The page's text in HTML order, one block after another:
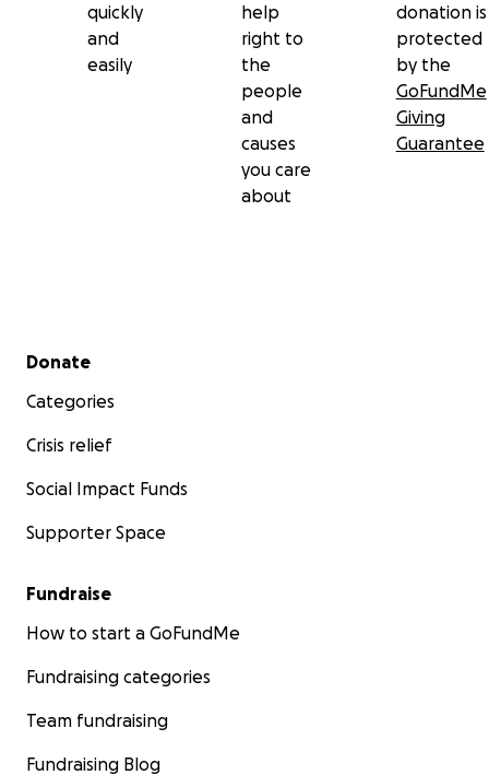
quickly
and
easily
help
right to
the
people
and
causes
you care
about
donation is
protected
by the
GoFundMe
Giving
Guarantee
Secondary menu
Donate
Categories
Crisis relief
Social Impact Funds
Supporter Space
Fundraise
How to start a GoFundMe
Fundraising categories
Team fundraising
Fundraising Blog